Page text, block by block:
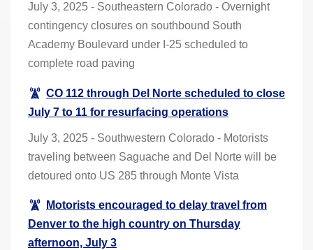
July 3, 2025 - Southeastern Colorado - Overnight
contingency closures on southbound South
Academy Boulevard under I-25 scheduled to
complete road paving
CO 112 through Del Norte scheduled to close
July 7 to 11 for resurfacing operations
July 3, 2025 - Southwestern Colorado - Motorists
traveling between Saguache and Del Norte will be
detoured onto US 285 through Monte Vista
Motorists encouraged to delay travel from
Denver to the high country on Thursday
afternoon, July 3